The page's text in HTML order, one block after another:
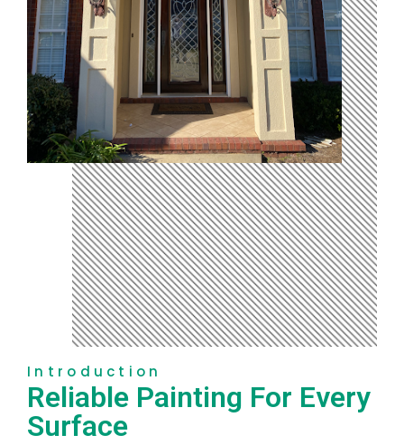
Introduction
Reliable Painting For Every
Surface